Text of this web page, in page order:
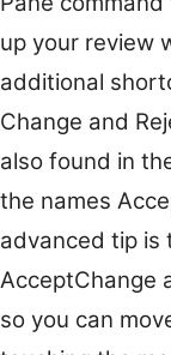
up your review
additional
Change and
also found in
the names
advanced tip is
AcceptChange
so you can